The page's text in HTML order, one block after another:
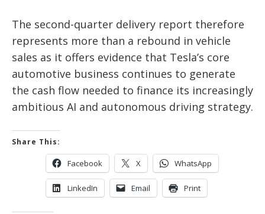
The second-quarter delivery report therefore
represents more than a rebound in vehicle
sales as it offers evidence that Tesla’s core
automotive business continues to generate
the cash flow needed to finance its increasingly
ambitious AI and autonomous driving strategy.
Share This:
Facebook X WhatsApp
LinkedIn Email Print